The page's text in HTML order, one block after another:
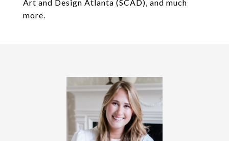
Art and Design Atlanta (SCAD), and much
more.